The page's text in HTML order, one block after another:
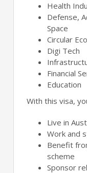
Health
Defense,
Space
Circular
Digi Tech
Financial
Education
With this visa,
Live in
Work and
Benefit
scheme
Sponsor